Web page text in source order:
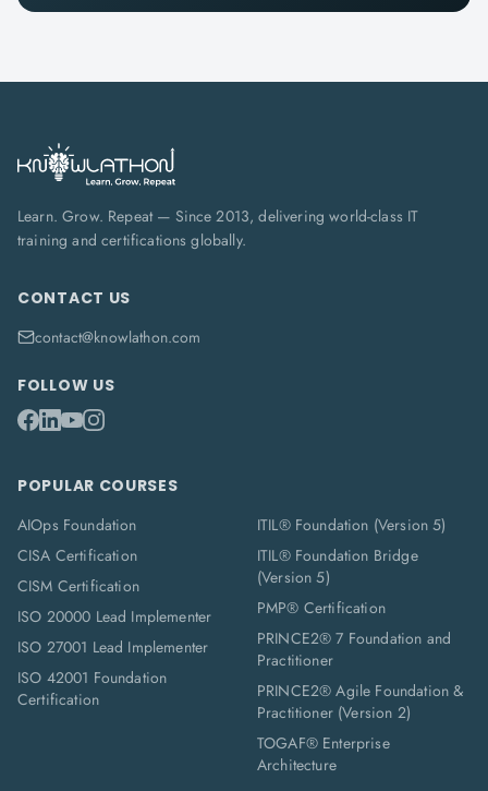
Learn. Grow. Repeat — Since 2013, delivering world-class IT
training and certifications globally.
CONTACT US
contact@knowlathon.com
FOLLOW US
POPULAR COURSES
AIOps Foundation
CISA Certification
CISM Certification
ISO 20000 Lead Implementer
ISO 27001 Lead Implementer
ISO 42001 Foundation
Certification
ITIL® Foundation (Version 5)
ITIL® Foundation Bridge
(Version 5)
PMP® Certification
PRINCE2® 7 Foundation and
Practitioner
PRINCE2® Agile Foundation &
Practitioner (Version 2)
TOGAF® Enterprise
Architecture